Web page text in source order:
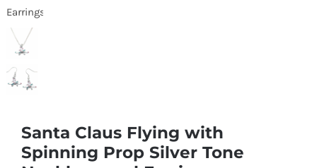
Santa Claus Flying with
Spinning Prop Silver Tone